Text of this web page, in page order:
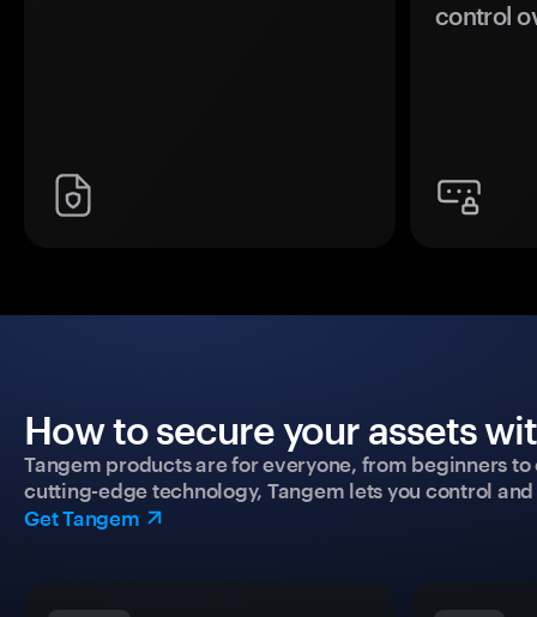
control
How to secure your assets
Tangem products are for everyone, from beginners
cutting-edge technology, Tangem lets you control
Get Tangem